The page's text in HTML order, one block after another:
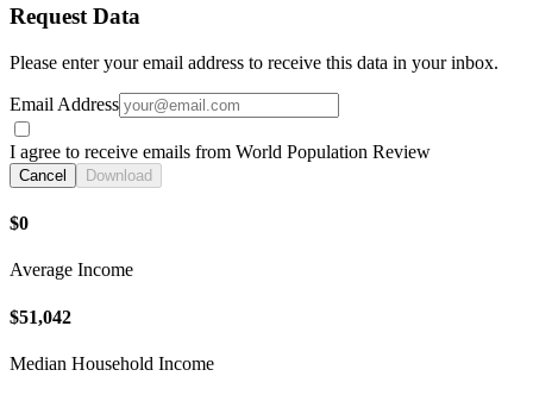
Request Data
Please enter your email address to receive this data in your inbox.
Email Address
I agree to receive emails from World Population Review
Cancel Download
$0
Average Income
$51,042
Median Household Income